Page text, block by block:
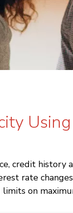
credit history
rate
on